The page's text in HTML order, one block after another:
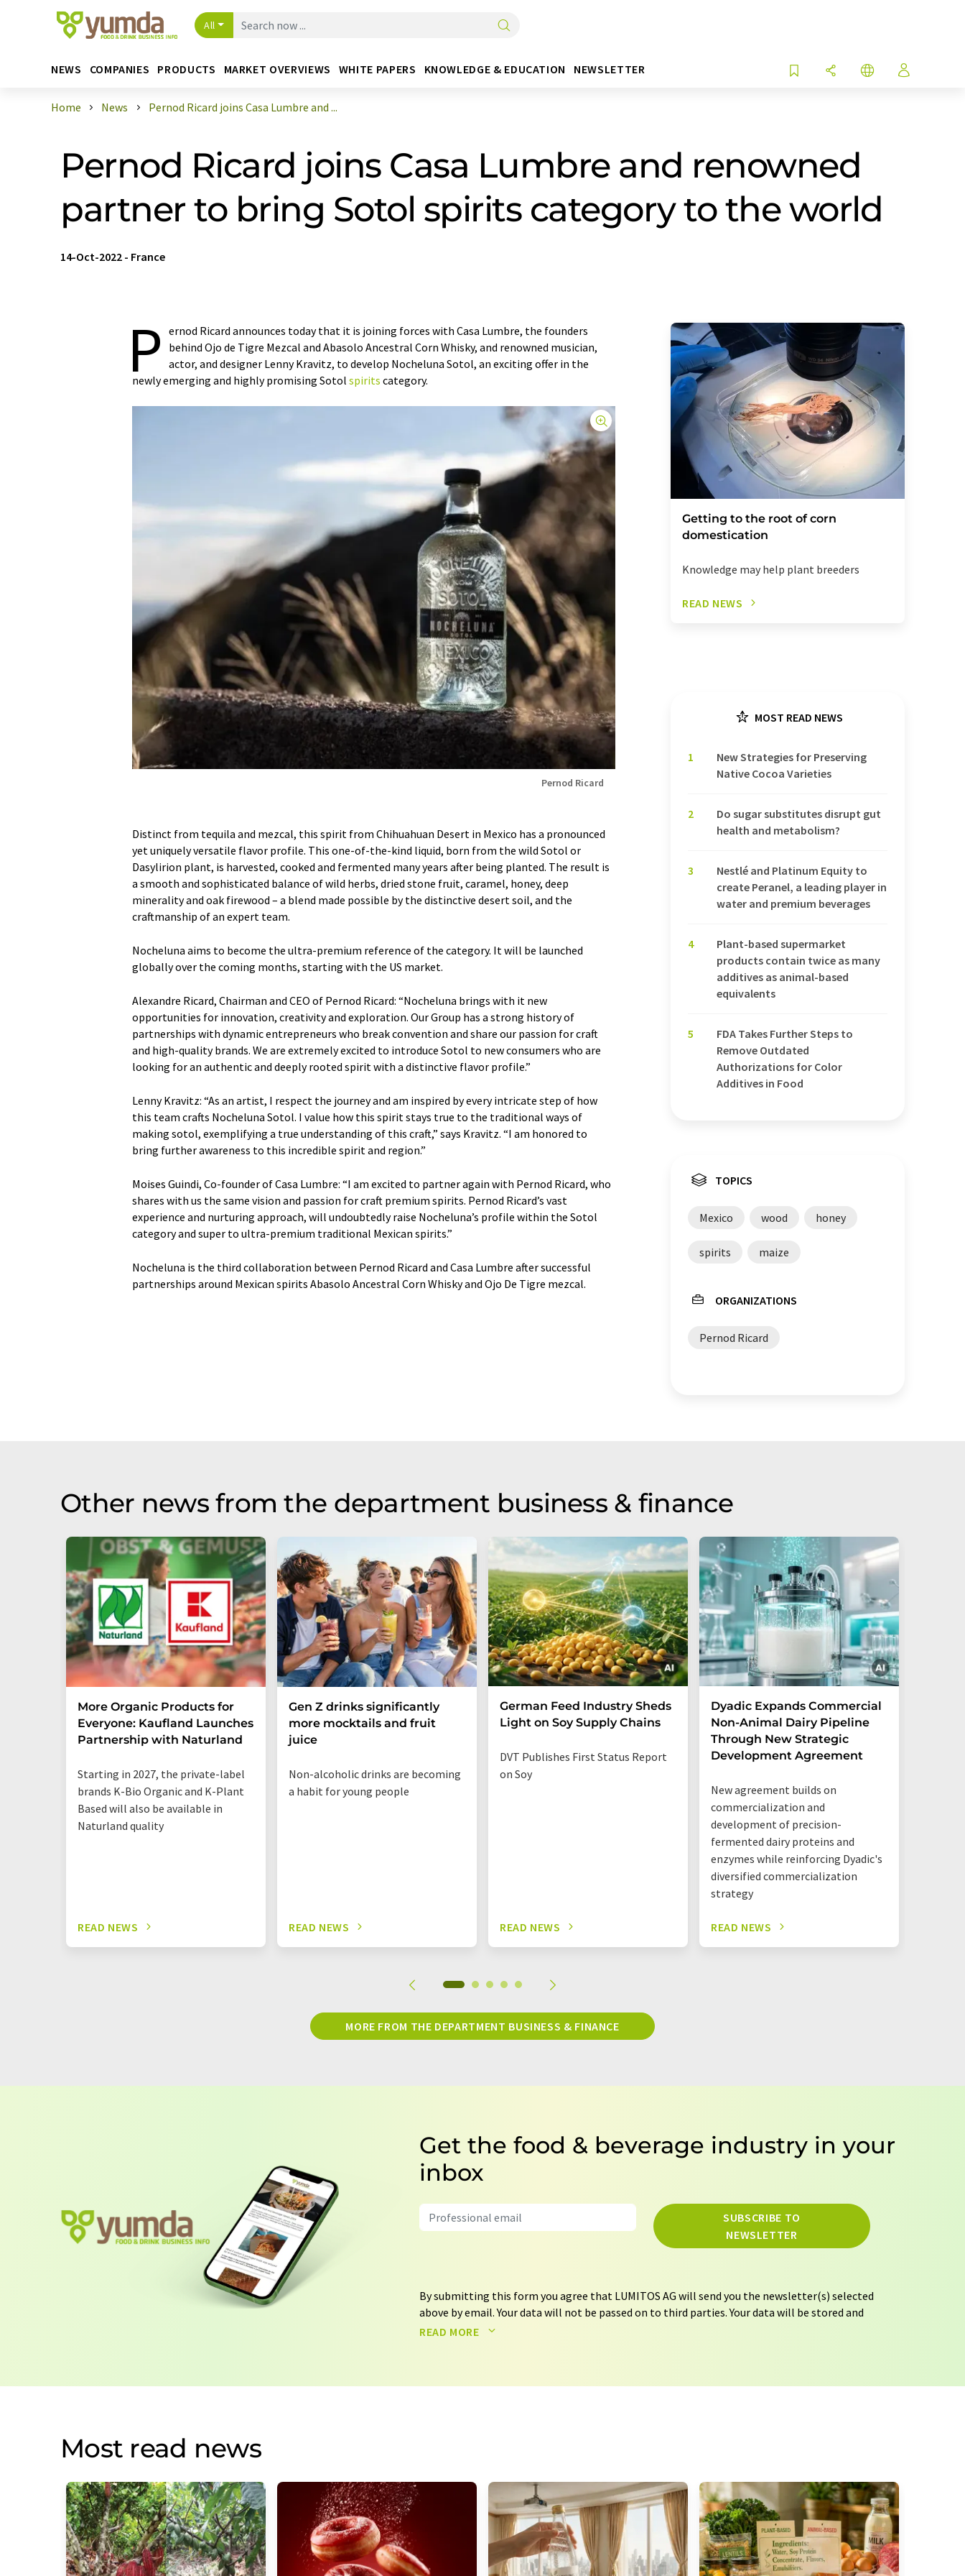
All
NEWS COMPANIES PRODUCTS MARKET OVERVIEWS WHITE PAPERS KNOWLEDGE & EDUCATION NEWSLETTER
Home News Pernod Ricard joins Casa Lumbre and ...
Pernod Ricard joins Casa Lumbre and renowned
partner to bring Sotol spirits category to the world
14-Oct-2022 - France
P ernod Ricard announces today that it is joining forces with Casa Lumbre, the founders
behind Ojo de Tigre Mezcal and Abasolo Ancestral Corn Whisky, and renowned musician,
actor, and designer Lenny Kravitz, to develop Nocheluna Sotol, an exciting offer in the
newly emerging and highly promising Sotol spirits category.
Pernod Ricard
Distinct from tequila and mezcal, this spirit from Chihuahuan Desert in Mexico has a pronounced
yet uniquely versatile flavor profile. This one-of-the-kind liquid, born from the wild Sotol or
Dasylirion plant, is harvested, cooked and fermented many years after being planted. The result is
a smooth and sophisticated balance of wild herbs, dried stone fruit, caramel, honey, deep
minerality and oak firewood – a blend made possible by the distinctive desert soil, and the
craftmanship of an expert team.
Nocheluna aims to become the ultra-premium reference of the category. It will be launched
globally over the coming months, starting with the US market.
Alexandre Ricard, Chairman and CEO of Pernod Ricard: “Nocheluna brings with it new
opportunities for innovation, creativity and exploration. Our Group has a strong history of
partnerships with dynamic entrepreneurs who break convention and share our passion for craft
and high-quality brands. We are extremely excited to introduce Sotol to new consumers who are
looking for an authentic and deeply rooted spirit with a distinctive flavor profile.”
Lenny Kravitz: “As an artist, I respect the journey and am inspired by every intricate step of how
this team crafts Nocheluna Sotol. I value how this spirit stays true to the traditional ways of
making sotol, exemplifying a true understanding of this craft,” says Kravitz. “I am honored to
bring further awareness to this incredible spirit and region.”
Moises Guindi, Co-founder of Casa Lumbre: “I am excited to partner again with Pernod Ricard, who
shares with us the same vision and passion for craft premium spirits. Pernod Ricard’s vast
experience and nurturing approach, will undoubtedly raise Nocheluna’s profile within the Sotol
category and super to ultra-premium traditional Mexican spirits.”
Nocheluna is the third collaboration between Pernod Ricard and Casa Lumbre after successful
partnerships around Mexican spirits Abasolo Ancestral Corn Whisky and Ojo De Tigre mezcal.
Getting to the root of corn
domestication
Knowledge may help plant breeders
READ NEWS
MOST READ NEWS
1
New Strategies for Preserving
Native Cocoa Varieties
2
Do sugar substitutes disrupt gut
health and metabolism?
3
Nestlé and Platinum Equity to
create Peranel, a leading player in
water and premium beverages
4
Plant-based supermarket
products contain twice as many
additives as animal-based
equivalents
5
FDA Takes Further Steps to
Remove Outdated
Authorizations for Color
Additives in Food
TOPICS
Mexico wood honey
spirits maize
ORGANIZATIONS
Pernod Ricard
Other news from the department business & finance
More Organic Products for
Everyone: Kaufland Launches
Partnership with Naturland
Starting in 2027, the private-label
brands K-Bio Organic and K-Plant
Based will also be available in
Naturland quality
READ NEWS
Gen Z drinks significantly
more mocktails and fruit
juice
Non-alcoholic drinks are becoming
a habit for young people
READ NEWS
German Feed Industry Sheds
Light on Soy Supply Chains
DVT Publishes First Status Report
on Soy
READ NEWS
Dyadic Expands Commercial
Non-Animal Dairy Pipeline
Through New Strategic
Development Agreement
New agreement builds on
commercialization and
development of precision-
fermented dairy proteins and
enzymes while reinforcing Dyadic's
diversified commercialization
strategy
READ NEWS
MORE FROM THE DEPARTMENT BUSINESS & FINANCE
Get the food & beverage industry in your
inbox
SUBSCRIBE TO
NEWSLETTER
By submitting this form you agree that LUMITOS AG will send you the newsletter(s) selected
above by email. Your data will not be passed on to third parties. Your data will be stored and
processed in accordance with our
READ MORE
Most read news